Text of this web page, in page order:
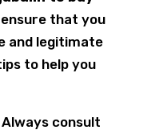
that you
and legitimate
to help you
Always consult